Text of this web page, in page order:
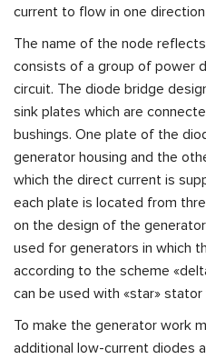
current to flow in one direction
The name of the node
consists of a group of power
circuit. The diode bridge
sink plates which are
bushings. One plate of the
generator housing and the
which the direct current is
each plate is located from
on the design of the
used for generators in which
according to the scheme
can be used with «star» stator
To make the generator work
additional low-current diodes